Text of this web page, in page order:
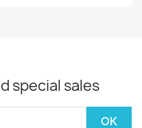
special sales